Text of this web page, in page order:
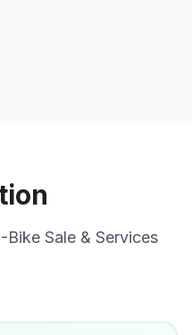
Bike Sale & Services